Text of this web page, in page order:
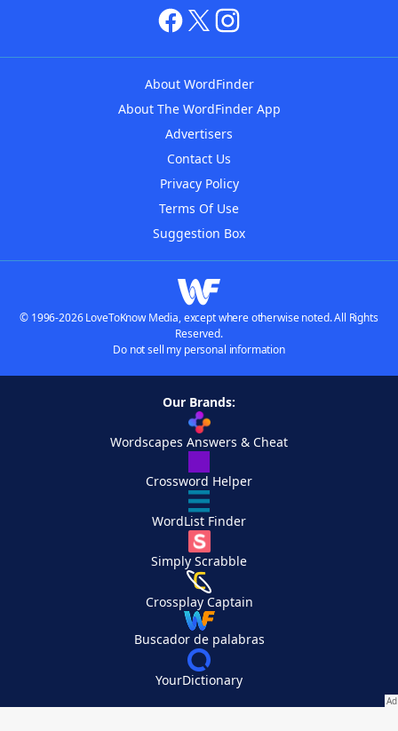
About WordFinder
About The WordFinder App
Advertisers
Contact Us
Privacy Policy
Terms Of Use
Suggestion Box
© 1996-2026 LoveToKnow Media, except where otherwise noted. All Rights
Reserved.
Do not sell my personal information
Our Brands:
Wordscapes Answers & Cheat
Crossword Helper
WordList Finder
Simply Scrabble
Crossplay Captain
Buscador de palabras
YourDictionary